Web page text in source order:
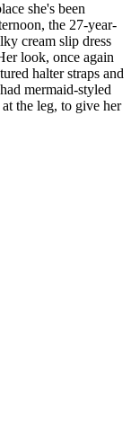
she's been
the 27-year-
cream slip dress
look, once again
halter straps and
mermaid-styled
the leg, to give her